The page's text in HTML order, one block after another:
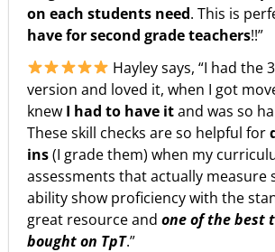
on each students need. This is
have for second grade teachers!!”
Hayley says, “I had the
version and loved it, when I got
knew I had to have itand was so
These skill checks are so helpful for
ins(I grade them) when my
assessments that actually measure
ability show proficiency with the
great resource and one of the best
bought on TpT.”